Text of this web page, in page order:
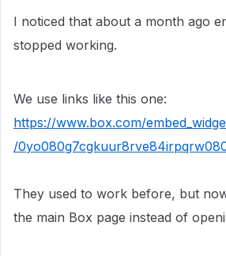
I noticed that about a month ago
stopped working.
We use links like this one:
https://www.box.com/
/
They used to work before, but
the main Box page instead of